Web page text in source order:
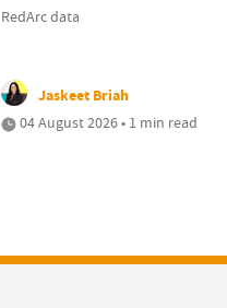
RedArc data
Jaskeet Briah
04 August 2026 • 1 min read